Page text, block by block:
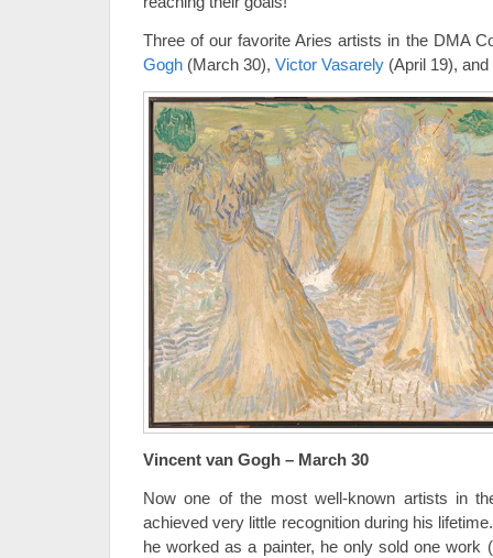
Three of our favorite Aries artists in the DMA
Gogh (March 30), Victor Vasarely (April 19), and
Vincent van Gogh – March 30
Now one of the most well-known artists in
achieved very little recognition during his
he worked as a painter, he only sold one work (